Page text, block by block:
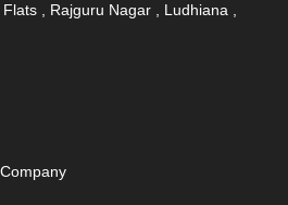
, Rajguru Nagar , Ludhiana ,